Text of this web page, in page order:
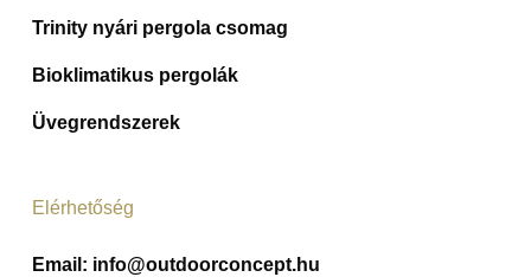
Trinity nyári pergola csomag
Bioklimatikus pergolák
Üvegrendszerek
Elérhetőség
Email: info@outdoorconcept.hu